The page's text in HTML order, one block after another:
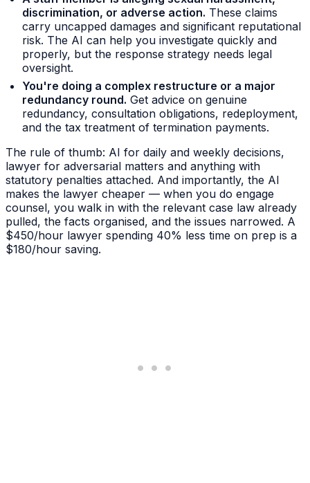
discrimination, or adverse action. These claims
carry uncapped damages and significant reputational
risk. The AI can help you investigate quickly and
properly, but the response strategy needs legal
oversight.
You're doing a complex restructure or a major
redundancy round. Get advice on genuine
redundancy, consultation obligations, redeployment,
and the tax treatment of termination payments.
The rule of thumb: AI for daily and weekly decisions,
lawyer for adversarial matters and anything with
statutory penalties attached. And importantly, the AI
makes the lawyer cheaper — when you do engage
counsel, you walk in with the relevant case law already
pulled, the facts organised, and the issues narrowed. A
$450/hour lawyer spending 40% less time on prep is a
$180/hour saving.